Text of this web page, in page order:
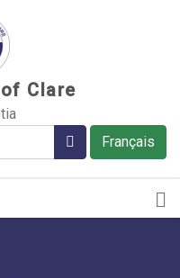
Clare
Français
Search